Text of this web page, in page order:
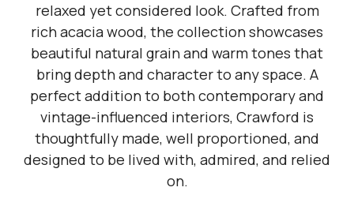
relaxed yet considered look. Crafted from
rich acacia wood, the collection showcases
beautiful natural grain and warm tones that
bring depth and character to any space. A
perfect addition to both contemporary and
vintage-influenced interiors, Crawford is
thoughtfully made, well proportioned, and
designed to be lived with, admired, and relied
on.